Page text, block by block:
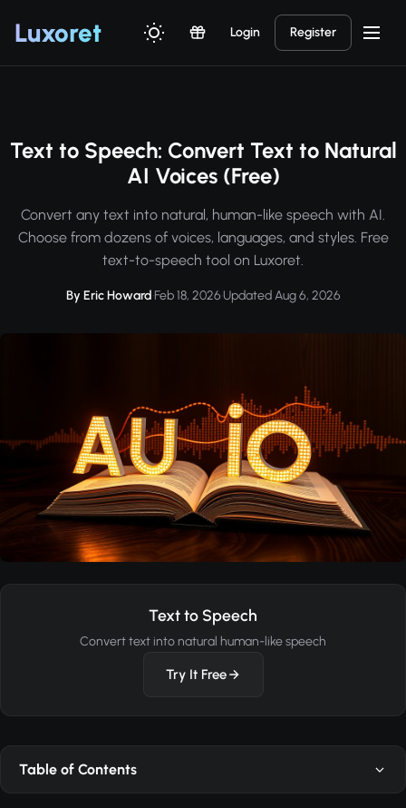
Luxoret Login Register
Text to Speech: Convert Text to Natural
AI Voices (Free)
Convert any text into natural, human-like speech with AI.
Choose from dozens of voices, languages, and styles. Free
text-to-speech tool on Luxoret.
By Eric Howard·Feb 18, 2026·Updated Aug 6, 2026
Text to Speech
Convert text into natural human-like speech
Try It Free
Table of Contents